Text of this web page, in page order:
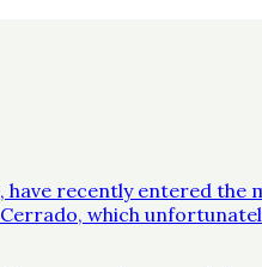
recently entered the
which